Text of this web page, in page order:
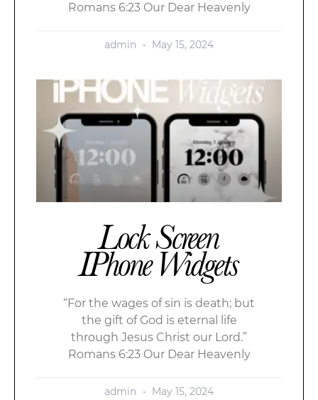
Romans 6:23 Our Dear Heavenly
admin May 15, 2024
Lock Screen
IPhone Widgets
“For the wages of sin is death; but
the gift of God is eternal life
through Jesus Christ our Lord.”
Romans 6:23 Our Dear Heavenly
admin May 15, 2024